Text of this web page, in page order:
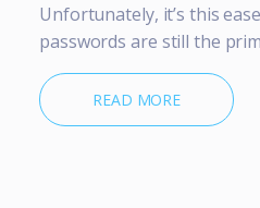
Unfortunately, it’s this
passwords are still the
READ MORE